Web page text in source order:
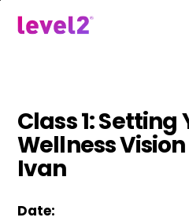
Class 1: Setting
Wellness
Ivan
Date: